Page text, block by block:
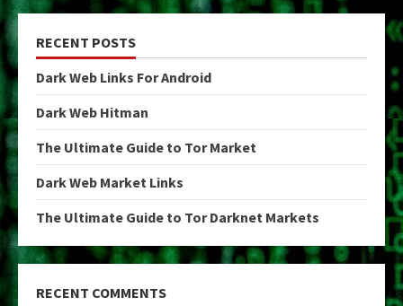
RECENT POSTS
Dark Web Links For Android
Dark Web Hitman
The Ultimate Guide to Tor Market
Dark Web Market Links
The Ultimate Guide to Tor Darknet Markets
RECENT COMMENTS